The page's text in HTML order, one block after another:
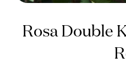
Rosa Double